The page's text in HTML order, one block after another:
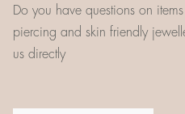
Do you have questions on
piercing and skin friendly
us directly